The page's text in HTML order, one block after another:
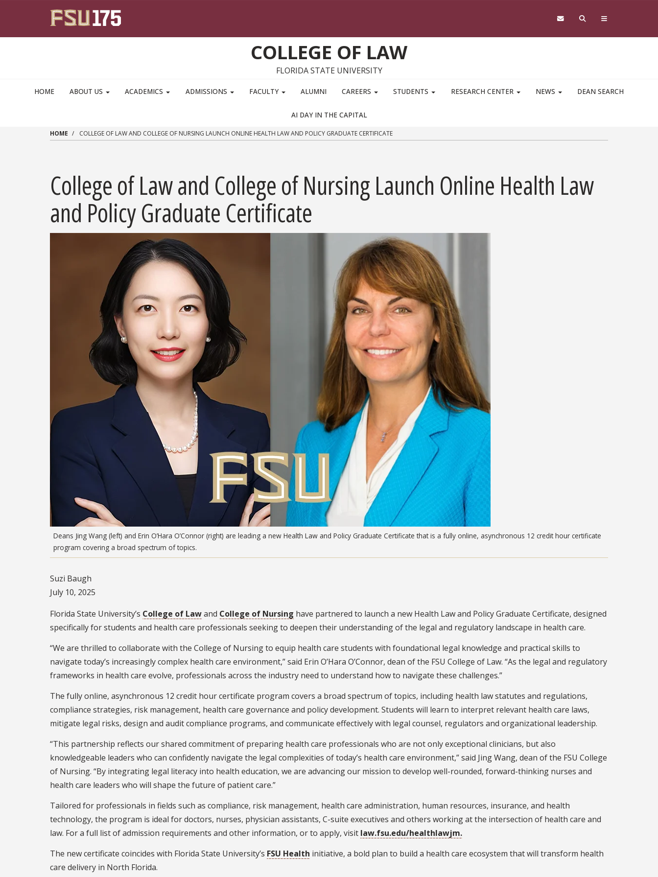
COLLEGE OF LAW
FLORIDA STATE UNIVERSITY
HOME ABOUT US ACADEMICS ADMISSIONS FACULTY ALUMNI CAREERS STUDENTS RESEARCH CENTER NEWS DEAN SEARCH
AI DAY IN THE CAPITAL
HOME COLLEGE OF LAW AND COLLEGE OF NURSING LAUNCH ONLINE HEALTH LAW AND POLICY GRADUATE CERTIFICATE
College of Law and College of Nursing Launch Online Health Law
and Policy Graduate Certificate
Deans Jing Wang (left) and Erin O’Hara O’Connor (right) are leading a new Health Law and Policy Graduate Certificate that is a fully online, asynchronous 12 credit hour certificate
program covering a broad spectrum of topics.
Suzi Baugh
July 10, 2025
Florida State University’s College of Lawand College of Nursing have partnered to launch a new Health Law and Policy Graduate Certificate, designed
specifically for students and health care professionals seeking to deepen their understanding of the legal and regulatory landscape in health care.
“We are thrilled to collaborate with the College of Nursing to equip health care students with foundational legal knowledge and practical skills to
navigate today’s increasingly complex health care environment,” said Erin O’Hara O’Connor, dean of the FSU College of Law. “As the legal and regulatory
frameworks in health care evolve, professionals across the industry need to understand how to navigate these challenges.”
The fully online, asynchronous 12 credit hour certificate program covers a broad spectrum of topics, including health law statutes and regulations,
compliance strategies, risk management, health care governance and policy development. Students will learn to interpret relevant health care laws,
mitigate legal risks, design and audit compliance programs, and communicate effectively with legal counsel, regulators and organizational leadership.
“This partnership reflects our shared commitment of preparing health care professionals who are not only exceptional clinicians, but also
knowledgeable leaders who can confidently navigate the legal complexities of today’s health care environment,” said Jing Wang, dean of the FSU College
of Nursing. “By integrating legal literacy into health education, we are advancing our mission to develop well-rounded, forward-thinking nurses and
health care leaders who will shape the future of patient care.”
Tailored for professionals in fields such as compliance, risk management, health care administration, human resources, insurance, and health
technology, the program is ideal for doctors, nurses, physician assistants, C-suite executives and others working at the intersection of health care and
law. For a full list of admission requirements and other information, or to apply, visit law.fsu.edu/healthlawjm.
The new certificate coincides with Florida State University’s FSU Health initiative, a bold plan to build a health care ecosystem that will transform health
care delivery in North Florida.